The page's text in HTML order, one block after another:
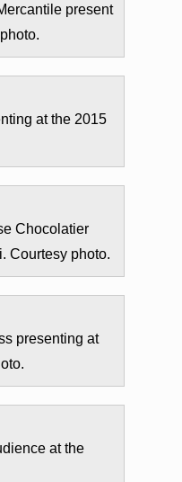
present
at the 2015
Chocolatier
Courtesy photo.
presenting at
at the